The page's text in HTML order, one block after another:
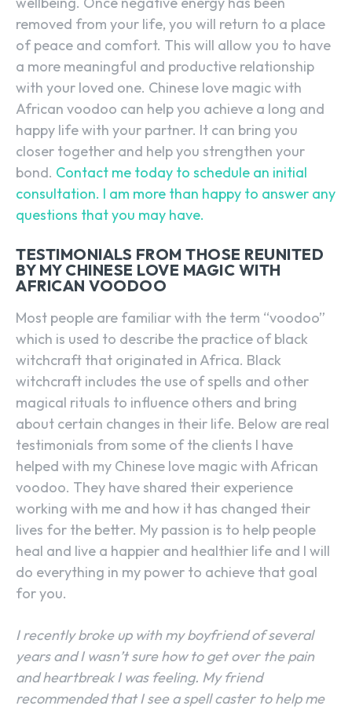
removed from your life, you will return to a place
of peace and comfort. This will allow you to have
a more meaningful and productive relationship
with your loved one. Chinese love magic with
African voodoo can help you achieve a long and
happy life with your partner. It can bring you
closer together and help you strengthen your
bond. Contact me today to schedule an initial
consultation. I am more than happy to answer any
questions that you may have.
TESTIMONIALS FROM THOSE REUNITED
BY MY CHINESE LOVE MAGIC WITH
AFRICAN VOODOO
Most people are familiar with the term “voodoo”
which is used to describe the practice of black
witchcraft that originated in Africa. Black
witchcraft includes the use of spells and other
magical rituals to influence others and bring
about certain changes in their life. Below are real
testimonials from some of the clients I have
helped with my Chinese love magic with African
voodoo. They have shared their experience
working with me and how it has changed their
lives for the better. My passion is to help people
heal and live a happier and healthier life and I will
do everything in my power to achieve that goal
for you.
I recently broke up with my boyfriend of several
years and I wasn’t sure how to get over the pain
and heartbreak I was feeling. My friend
recommended that I see a spell caster to help me